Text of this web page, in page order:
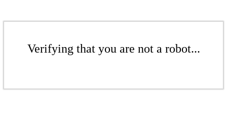
Verifying that you are not a robot...